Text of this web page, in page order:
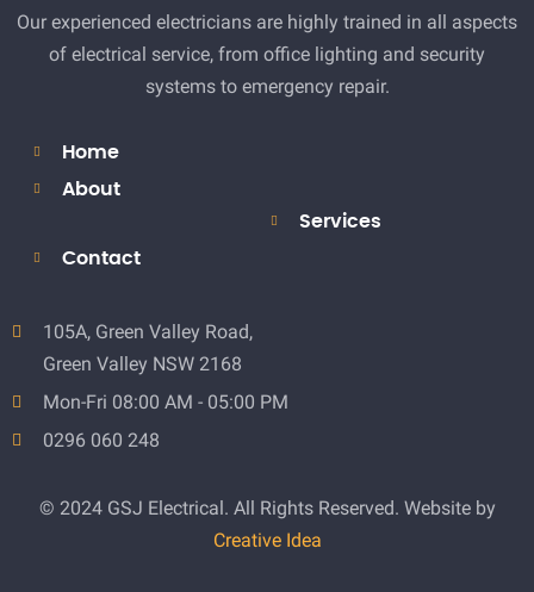
Our experienced electricians are highly trained in all aspects
of electrical service, from office lighting and security
systems to emergency repair.
Home
About
Services
Contact
105A, Green Valley Road,
Green Valley NSW 2168
Mon-Fri 08:00 AM - 05:00 PM
0296 060 248
© 2024 GSJ Electrical. All Rights Reserved. Website by
Creative Idea